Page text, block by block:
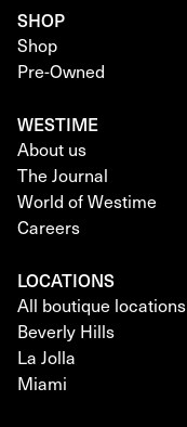
SHOP
Shop
Pre-Owned
WESTIME
About us
The Journal
World of Westime
Careers
LOCATIONS
All boutique locations
Beverly Hills
La Jolla
Miami